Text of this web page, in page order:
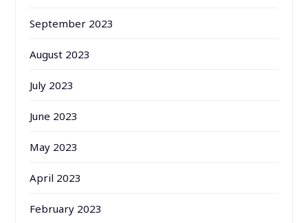
September 2023
August 2023
July 2023
June 2023
May 2023
April 2023
February 2023